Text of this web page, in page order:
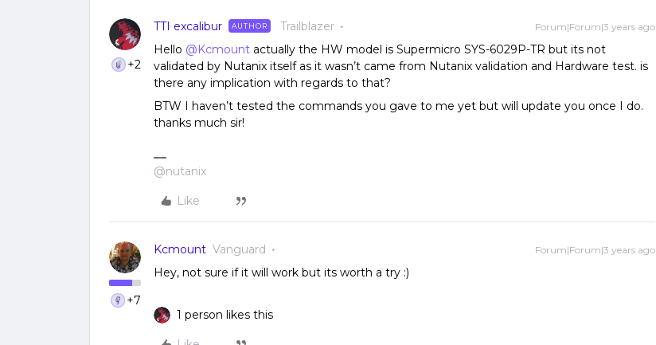
+2
TTI excalibur AUTHOR Trailblazer Forum|Forum|3 years ago
Hello @Kcmount actually the HW model is Supermicro SYS-6029P-TR but its not
validated by Nutanix itself as it wasn’t came from Nutanix validation and Hardware test. is
there any implication with regards to that?
BTW I haven’t tested the commands you gave to me yet but will update you once I do.
thanks much sir!
@nutanix
Like
+7
Kcmount Vanguard Forum|Forum|3 years ago
Hey, not sure if it will work but its worth a try :)
1 person likes this